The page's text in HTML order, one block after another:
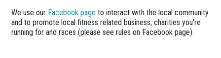
We use our Facebook page to interact with the local community
and to promote local fitness related business, charities you're
running for and races (please see rules on Facebook page).